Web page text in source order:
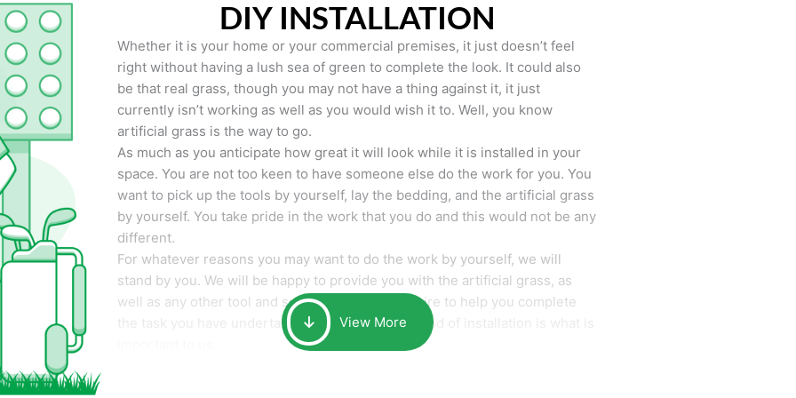
DIY INSTALLATION
Whether it is your home or your commercial premises, it just doesn’t feel
right without having a lush sea of green to complete the look. It could also
be that real grass, though you may not have a thing against it, it just
currently isn’t working as well as you would wish it to. Well, you know
artificial grass is the way to go.
As much as you anticipate how great it will look while it is installed in your
space. You are not too keen to have someone else do the work for you. You
want to pick up the tools by yourself, lay the bedding, and the artificial grass
by yourself. You take pride in the work that you do and this would not be any
different.
For whatever reasons you may want to do the work by yourself, we will
stand by you. We will be happy to provide you with the artificial grass, as
well as any other tool and supplies you may require to help you complete
the task you have undertaken. Your smile at the end of installation is what is
View More